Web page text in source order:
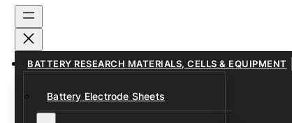
a
r
h
BATTERY RESEARCH MATERIALS, CELLS & EQUIPMENT
Battery Electrode Sheets